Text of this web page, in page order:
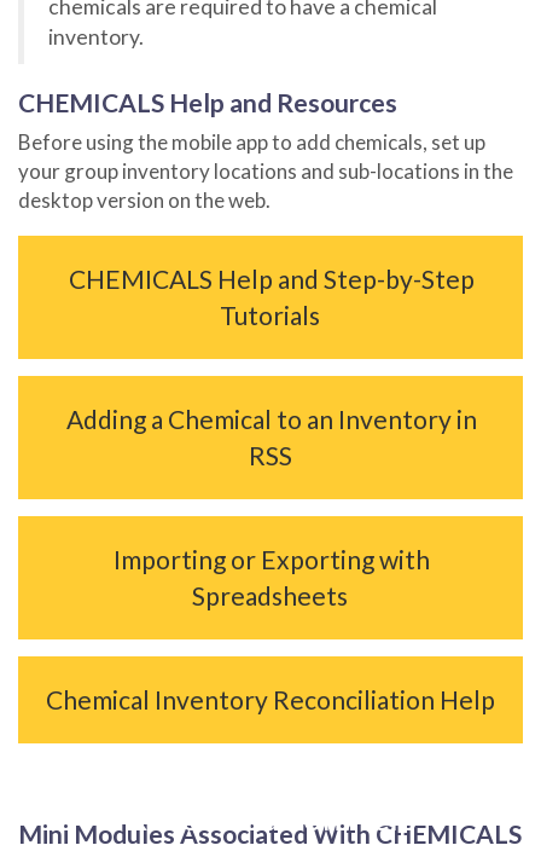
chemicals are required to have a chemical
inventory.
CHEMICALS Help and Resources
Before using the mobile app to add chemicals, set up
your group inventory locations and sub-locations in the
desktop version on the web.
CHEMICALS Help and Step-by-Step
Tutorials
Adding a Chemical to an Inventory in
RSS
Importing or Exporting with
Spreadsheets
Chemical Inventory Reconciliation Help
Reconciliation Help
Mini Modules Associated With CHEMICALS